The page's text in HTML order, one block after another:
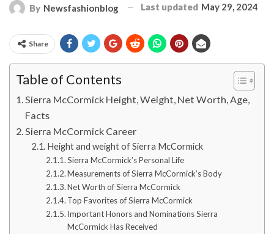
By Newsfashionblog Last updated May 29, 2024
Share
Table of Contents
Sierra McCormick Height, Weight, Net Worth, Age,
Facts
Sierra McCormick Career
Height and weight of Sierra McCormick
Sierra McCormick’s Personal Life
Measurements of Sierra McCormick’s Body
Net Worth of Sierra McCormick
Top Favorites of Sierra McCormick
Important Honors and Nominations Sierra
McCormick Has Received